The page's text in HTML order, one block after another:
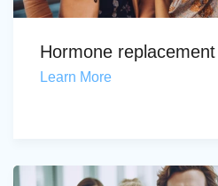
Hormone
Learn More